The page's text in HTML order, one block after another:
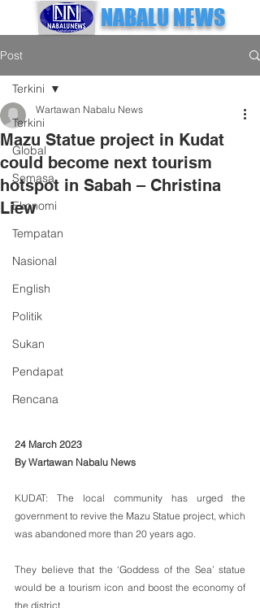
NABALU NEWS
Post
Terkini
Global
Semasa
Ekonomi
Tempatan
Nasional
English
Politik
Sukan
Pendapat
Rencana
Terkini
Mazu Statue project in Kudat
could become next tourism
hotspot in Sabah – Christina
Liew
Wartawan Nabalu News
24 March 2023
By Wartawan Nabalu News
KUDAT: The local community has urged the
government to revive the Mazu Statue project, which
was abandoned more than 20 years ago.
They believe that the ‘Goddess of the Sea’ statue
would be a tourism icon and boost the economy of
the district.